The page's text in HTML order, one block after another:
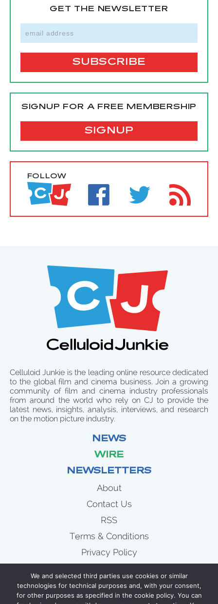
GET THE NEWSLETTER
SIGNUP FOR A FREE MEMBERSHIP
SIGNUP
FOLLOW
Celluloid Junkie is the leading online resource dedicated
to the global film and cinema business. Join a growing
community of film and cinema industry professionals
from around the world who rely on CJ to provide the
latest news, insights, analysis, interviews, and research
on the motion picture industry.
NEWS
WIRE
NEWSLETTERS
About
Contact Us
RSS
Terms & Conditions
Privacy Policy
Wire
Newsletters
We and selected third parties use cookies or similar
technologies for technical purposes and, with your consent,
for other purposes as specified in the cookie policy. You can